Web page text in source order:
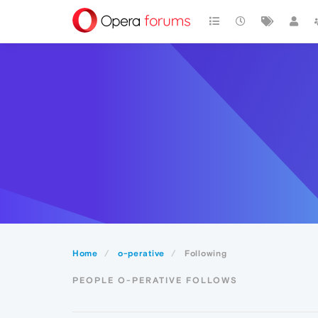
Home o-perative Following
PEOPLE O-PERATIVE FOLLOWS